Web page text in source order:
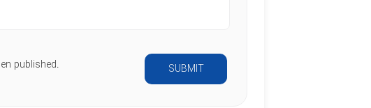
published. SUBMIT